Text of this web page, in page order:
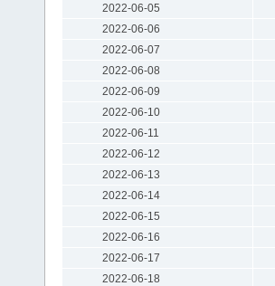
2022-06-05
2022-06-06
2022-06-07
2022-06-08
2022-06-09
2022-06-10
2022-06-11
2022-06-12
2022-06-13
2022-06-14
2022-06-15
2022-06-16
2022-06-17
2022-06-18